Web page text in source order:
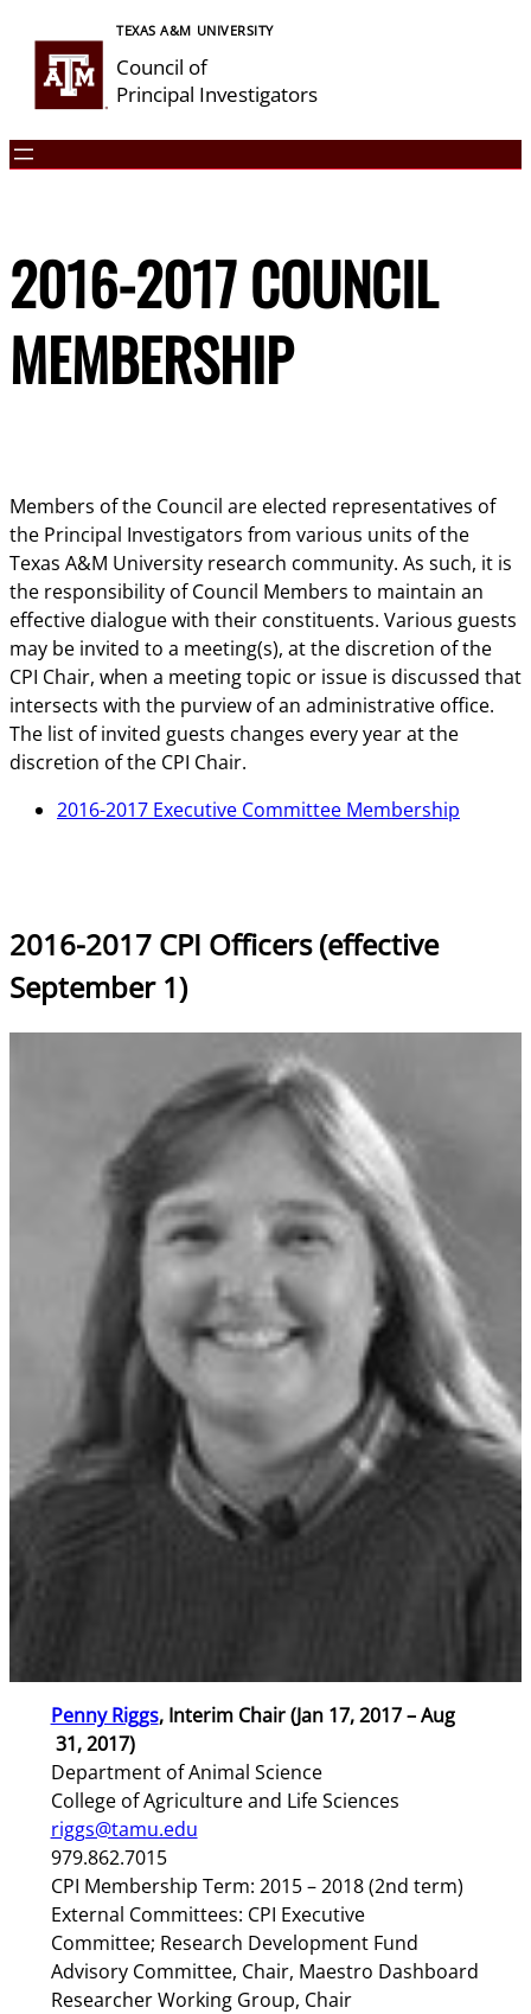
content
TEXAS A&M UNIVERSITY
Council of
Principal Investigators
2016-2017 COUNCIL
MEMBERSHIP
Members of the Council are elected representatives of
the Principal Investigators from various units of the
Texas A&M University research community. As such, it is
the responsibility of Council Members to maintain an
effective dialogue with their constituents. Various guests
may be invited to a meeting(s), at the discretion of the
CPI Chair, when a meeting topic or issue is discussed that
intersects with the purview of an administrative office.
The list of invited guests changes every year at the
discretion of the CPI Chair.
2016-2017 Executive Committee Membership
2016-2017 CPI Officers (effective
September 1)
Penny Riggs, Interim Chair (Jan 17, 2017 – Aug
31, 2017)
Department of Animal Science
College of Agriculture and Life Sciences
riggs@tamu.edu
979.862.7015
CPI Membership Term: 2015 – 2018 (2nd term)
External Committees: CPI Executive
Committee; Research Development Fund
Advisory Committee, Chair, Maestro Dashboard
Researcher Working Group, Chair